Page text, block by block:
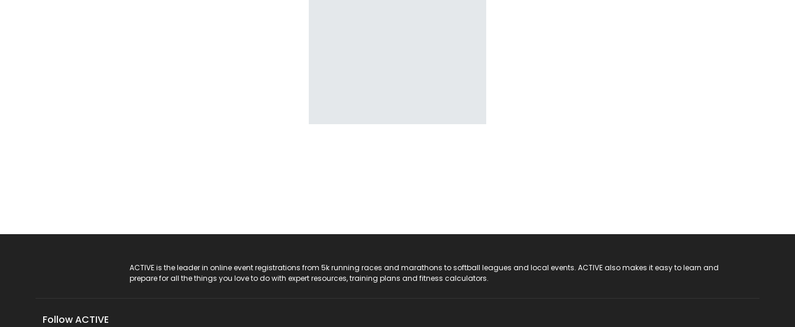
ACTIVE is the leader in online event registrations from 5k running races and marathons to softball leagues and local events. ACTIVE also makes it easy to learn and
prepare for all the things you love to do with expert resources, training plans and fitness calculators.
Follow ACTIVE